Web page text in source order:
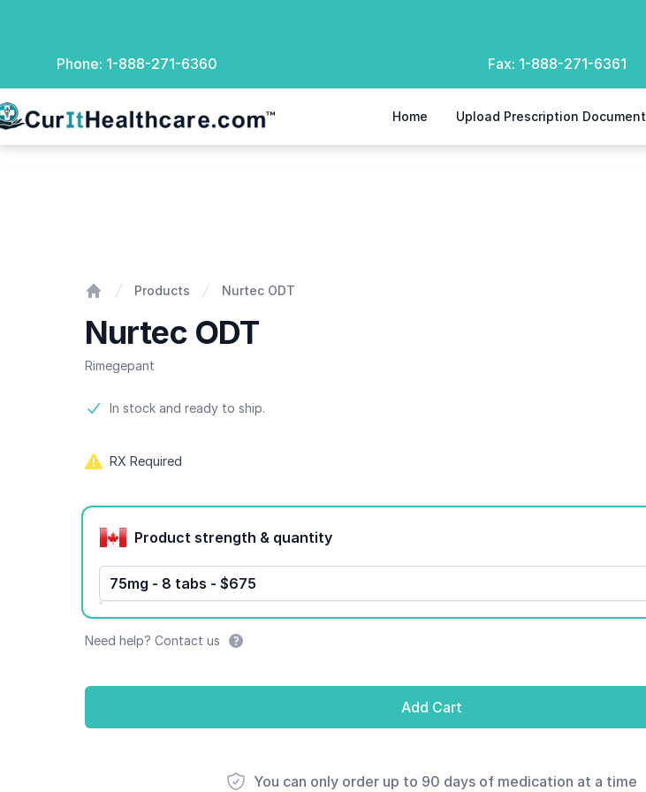
Phone: 1-888-271-6360 Fax: 1-888-271-6361
Healthcare Home Upload Prescription Document
Products Nurtec ODT
Nurtec ODT
Rimegepant
Product information
In stock and ready to ship.
RX Required
Product options
Product strength & quantity
75mg - 8 tabs - $675
Need help? Contact us
Add Cart
You can only order up to 90 days of medication at a time